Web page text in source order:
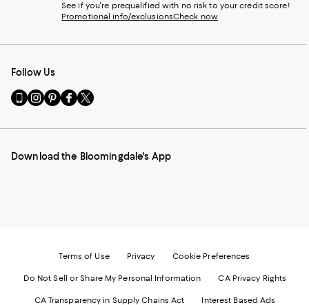
See if you're prequalified with no risk to your credit score!
Promotional info/exclusionsCheck now
Follow Us
Go
to
Mobile
-
Visit
us
Instagram
External
Visit
us
Pinterest
External
Visit
us
Facebook
External
Visit
us
Twitter
External
Download the Bloomingdale's App
Terms of Use Privacy Cookie Preferences
Do Not Sell or Share My Personal Information CA Privacy Rights
CA Transparency in Supply Chains Act Interest Based Ads